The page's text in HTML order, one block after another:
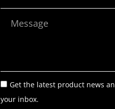
Message
Get the latest product news
your inbox.